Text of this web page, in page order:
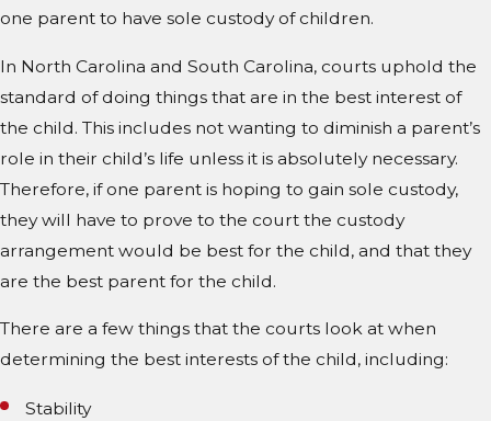
one parent to have sole custody of children.
In North Carolina and South Carolina, courts uphold the
standard of doing things that are in the best interest of
the child. This includes not wanting to diminish a parent’s
role in their child’s life unless it is absolutely necessary.
Therefore, if one parent is hoping to gain sole custody,
they will have to prove to the court the custody
arrangement would be best for the child, and that they
are the best parent for the child.
There are a few things that the courts look at when
determining the best interests of the child, including:
Stability